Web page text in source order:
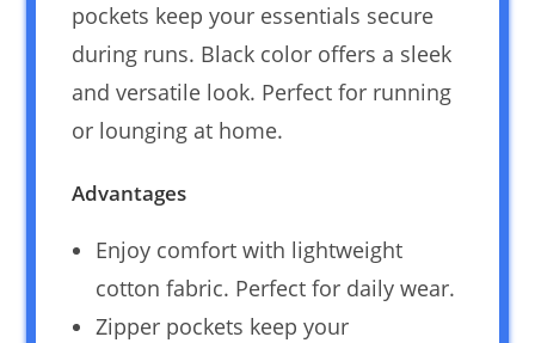
pockets keep your essentials secure
during runs. Black color offers a sleek
and versatile look. Perfect for running
or lounging at home.
Advantages
Enjoy comfort with lightweight
cotton fabric. Perfect for daily wear.
Zipper pockets keep your